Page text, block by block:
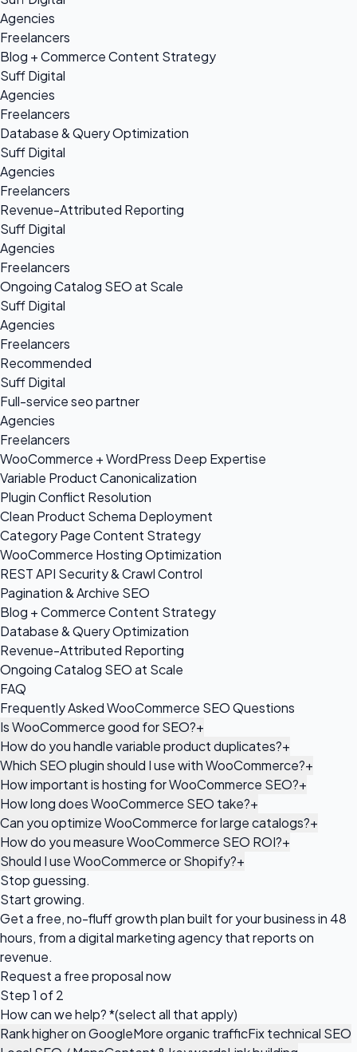
Agencies
Freelancers
Blog + Commerce Content Strategy
Suff Digital
Agencies
Freelancers
Database & Query Optimization
Suff Digital
Agencies
Freelancers
Revenue-Attributed Reporting
Suff Digital
Agencies
Freelancers
Ongoing Catalog SEO at Scale
Suff Digital
Agencies
Freelancers
Recommended
Suff Digital
Full-service seo partner
Agencies
Freelancers
WooCommerce + WordPress Deep Expertise
Variable Product Canonicalization
Plugin Conflict Resolution
Clean Product Schema Deployment
Category Page Content Strategy
WooCommerce Hosting Optimization
REST API Security & Crawl Control
Pagination & Archive SEO
Blog + Commerce Content Strategy
Database & Query Optimization
Revenue-Attributed Reporting
Ongoing Catalog SEO at Scale
FAQ
Frequently Asked WooCommerce SEO Questions
Is WooCommerce good for SEO?+
How do you handle variable product duplicates?+
Which SEO plugin should I use with WooCommerce?+
How important is hosting for WooCommerce SEO?+
How long does WooCommerce SEO take?+
Can you optimize WooCommerce for large catalogs?+
How do you measure WooCommerce SEO ROI?+
Should I use WooCommerce or Shopify?+
Stop guessing.
Start growing.
Get a free, no-fluff growth plan built for your business in 48
hours, from a digital marketing agency that reports on
revenue.
Request a free proposalnow
Step 1 of 2
How can we help?*(select all that apply)
Rank higher on GoogleMore organic trafficFix technical SEO